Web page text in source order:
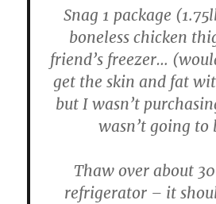
Snag 1 package
boneless chicken
friend’s freezer…
get the skin and fat
but I wasn’t
wasn’t going to
Thaw over about
refrigerator – it